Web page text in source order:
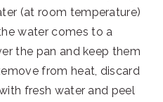
(at room temperature)
water comes to a
the pan and keep them
from heat, discard
fresh water and peel